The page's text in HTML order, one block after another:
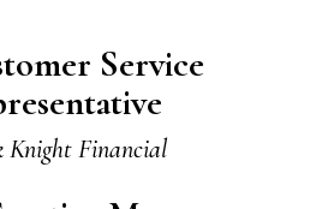
Service
Knight Financial